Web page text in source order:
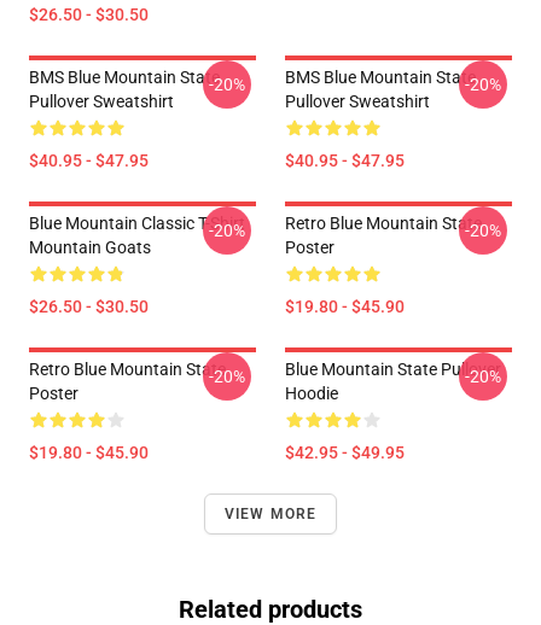
$26.50 - $30.50
BMS Blue Mountain State
Pullover Sweatshirt
$40.95 - $47.95
-20%
BMS Blue Mountain State
Pullover Sweatshirt
$40.95 - $47.95
-20%
Blue Mountain Classic T-Shirt
Mountain Goats
$26.50 - $30.50
-20%
Retro Blue Mountain State
Poster
$19.80 - $45.90
-20%
Retro Blue Mountain State
Poster
$19.80 - $45.90
-20%
Blue Mountain State Pullover
Hoodie
$42.95 - $49.95
-20%
VIEW MORE
Related products